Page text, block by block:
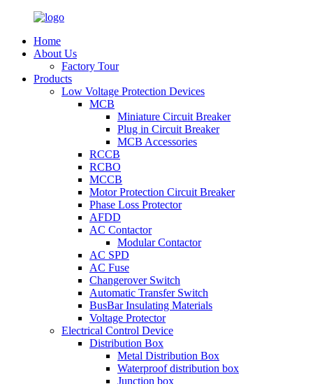
Home
About Us
Factory Tour
Products
Low Voltage Protection Devices
MCB
Miniature Circuit Breaker
Plug in Circuit Breaker
MCB Accessories
RCCB
RCBO
MCCB
Motor Protection Circuit Breaker
Phase Loss Protector
AFDD
AC Contactor
Modular Contactor
AC SPD
AC Fuse
Changerover Switch
Automatic Transfer Switch
BusBar Insulating Materials
Voltage Protector
Electrical Control Device
Distribution Box
Metal Distribution Box
Waterproof distribution box
Junction box